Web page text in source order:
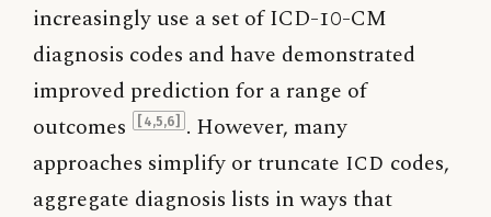
increasingly use a set of ICD-10-CM
diagnosis codes and have demonstrated
improved prediction for a range of
outcomes
[4,5,6] . However, many
approaches simplify or truncate ICD codes,
aggregate diagnosis lists in ways that